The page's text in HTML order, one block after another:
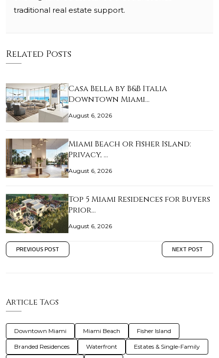
traditional real estate support.
Related Posts
Casa Bella by B&B Italia
Downtown Miami…
August 6, 2026
Miami Beach or Fisher Island:
Privacy, …
August 6, 2026
Top 5 Miami Residences for Buyers
Prior…
August 6, 2026
PREVIOUS POST NEXT POST
Article Tags
Downtown Miami Miami Beach Fisher Island
Branded Residences Waterfront Estates & Single-Family